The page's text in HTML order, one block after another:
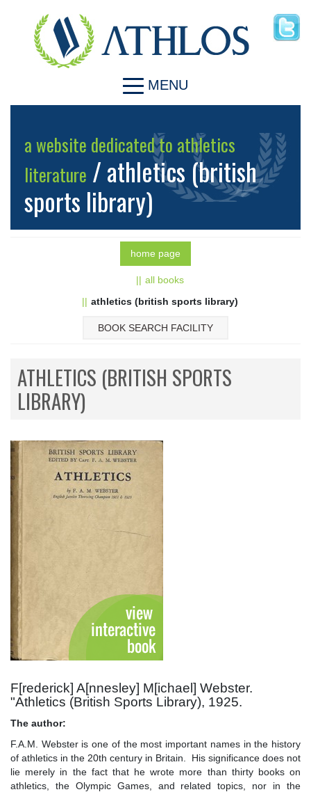
MENU
a website dedicated to athletics
literature / athletics (british
sports library)
home page
all books
athletics (british sports library)
BOOK SEARCH FACILITY
ATHLETICS (BRITISH SPORTS
LIBRARY)
F[rederick] A[nnesley] M[ichael] Webster.
"Athletics (British Sports Library), 1925.
The author:
F.A.M. Webster is one of the most important names in the history
of athletics in the 20th century in Britain. His significance does not
lie merely in the fact that he wrote more than thirty books on
athletics, the Olympic Games, and related topics, nor in the